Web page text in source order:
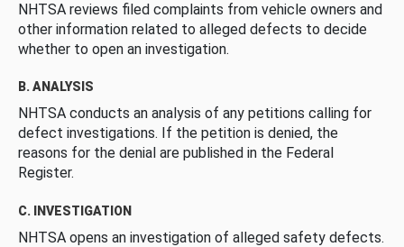
NHTSA reviews filed complaints from vehicle owners and
other information related to alleged defects to decide
whether to open an investigation.
B. ANALYSIS
NHTSA conducts an analysis of any petitions calling for
defect investigations. If the petition is denied, the
reasons for the denial are published in the Federal
Register.
C. INVESTIGATION
NHTSA opens an investigation of alleged safety defects.